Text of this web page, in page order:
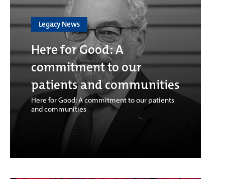
Legacy News
Here for Good: A
commitment to our
patients and communities
Here for Good: A commitment to our patients
and communities